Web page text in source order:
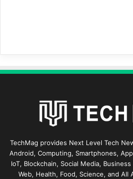
TechMag provides Next Level Tech
Android, Computing, Smartphones,
IoT, Blockchain, Social Media,
Web, Health, Food, Science, and All